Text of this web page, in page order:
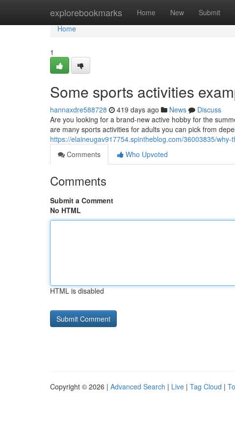
explorebookmarks Home New Submit
Home
Home
1
Some sports activities
hannaxdre588728 419 days ago News
Discuss
Are you looking for a brand-new active hobby for the
are many sports activities for adults you can pick from
https://elaineugav917754.spintheblog.com/36003835/
Comments
Who Upvoted
Comments
Submit a Comment
No HTML
HTML is disabled
Copyright © 2026 | Advanced Search | Live | Tag Cloud |